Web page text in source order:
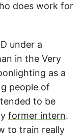
does work for
under a
in the Very
as a
people of
to be
former intern.
to train really